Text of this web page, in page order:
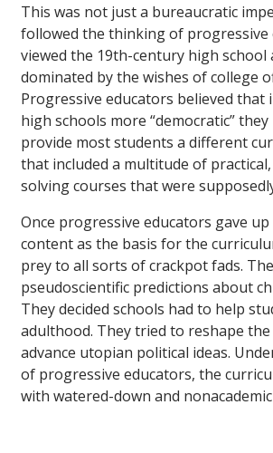
This was not just a bureaucratic
followed the thinking of progressive
viewed the 19th-century high school
dominated by the wishes of college
Progressive educators believed that
high schools more “democratic”
provide most students a different
that included a multitude of
solving courses that were
Once progressive educators gave up
content as the basis for the
prey to all sorts of crackpot fads.
pseudoscientific predictions about
They decided schools had to help
adulthood. They tried to reshape
advance utopian political ideas.
of progressive educators, the
with watered-down and